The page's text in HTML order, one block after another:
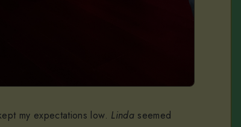
my expectations low. Lindaseemed